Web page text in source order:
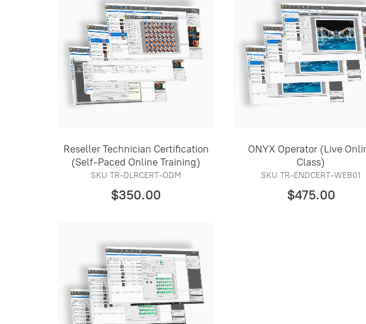
Reseller Technician Certification
(Self-Paced Online Training)
SKU TR-DLRCERT-ODM
$350.00
ONYX Operator (Live
Class)
SKU TR-ENDCERT-WEB01
$475.00